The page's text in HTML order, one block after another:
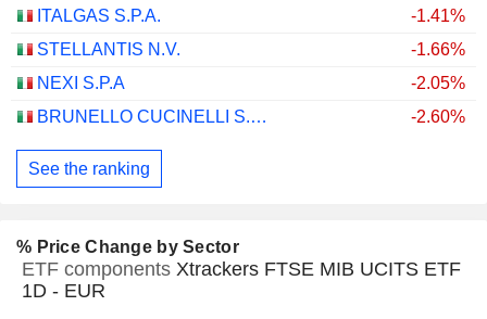
ITALGAS S.P.A.
-1.41%
STELLANTIS N.V.
-1.66%
NEXI S.P.A
-2.05%
BRUNELLO CUCINELLI S.P.A.
-2.60%
See the ranking
% Price Change by Sector
ETF components Xtrackers FTSE MIB UCITS ETF
1D - EUR